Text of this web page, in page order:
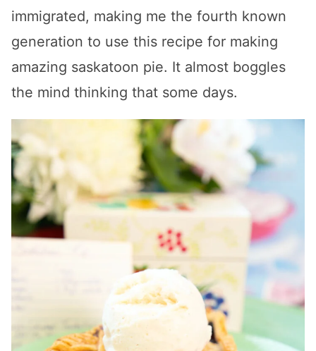
immigrated, making me the fourth known
generation to use this recipe for making
amazing saskatoon pie. It almost boggles
the mind thinking that some days.